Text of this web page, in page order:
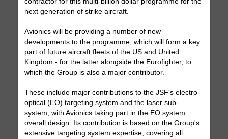
next generation of strike aircraft.
Avionics will be providing a number of new
developments to the programme, which will form a key
part of future aircraft fleets of the US and United
Kingdom - for the latter alongside the Eurofighter, to
which the Group is also a major contributor.
These include major contributions to the JSF's electro-
optical (EO) targeting system and the laser sub-
system, with Avionics taking part in the EO system
overall design. Its contribution is based on the Group's
extensive targeting system expertise, covering all